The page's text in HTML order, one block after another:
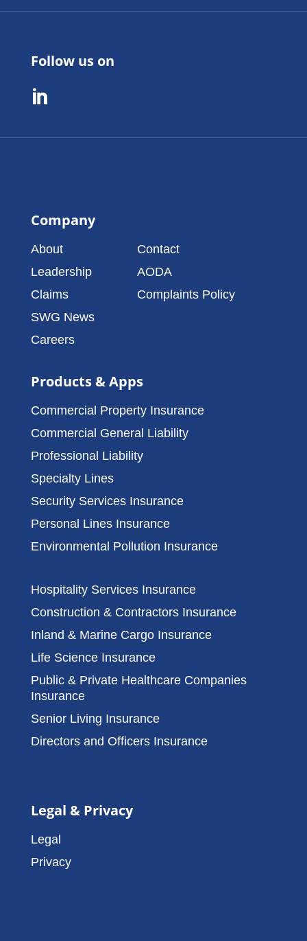
Follow us on

Company
About
Leadership
Claims
SWG News
Careers
Contact
AODA
Complaints Policy
Products & Apps
Commercial Property Insurance
Commercial General Liability
Professional Liability
Specialty Lines
Security Services Insurance
Personal Lines Insurance
Environmental Pollution Insurance
Hospitality Services Insurance
Construction & Contractors Insurance
Inland & Marine Cargo Insurance
Life Science Insurance
Public & Private Healthcare Companies
Insurance
Senior Living Insurance
Directors and Officers Insurance
Legal & Privacy
Legal
Privacy